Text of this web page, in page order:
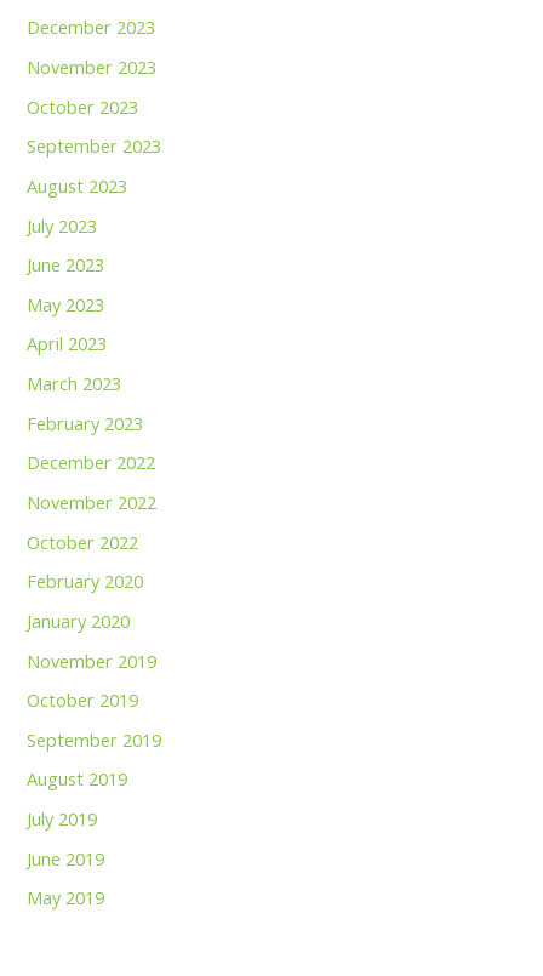
December 2023
November 2023
October 2023
September 2023
August 2023
July 2023
June 2023
May 2023
April 2023
March 2023
February 2023
December 2022
November 2022
October 2022
February 2020
January 2020
November 2019
October 2019
September 2019
August 2019
July 2019
June 2019
May 2019